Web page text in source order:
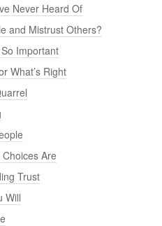
Never Heard Of
and Mistrust Others?
Important
What’s Right
Are
Trust
Will